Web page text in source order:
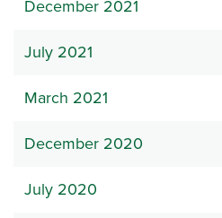
December 2021
July 2021
March 2021
December 2020
July 2020